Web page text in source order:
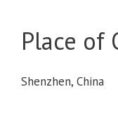
Place of
Shenzhen, China